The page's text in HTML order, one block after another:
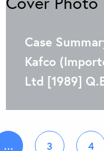
Case
Kafco
Ltd [1989]
… 3 4